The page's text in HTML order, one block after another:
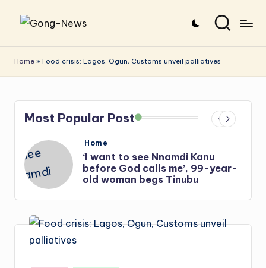
to
content
o
n
g
-
e
w
s
the
stories
Home » Food crisis: Lagos, Ogun, Customs unveil palliatives
Most Popular Post
Posted
Home
‘I want to see Nnamdi Kanu
before God calls me’, 99-year-
old woman begs Tinubu